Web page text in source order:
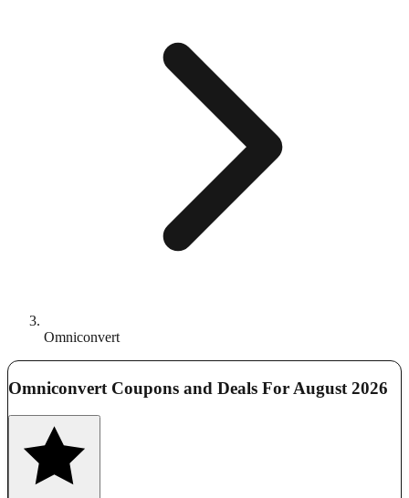
Omniconvert
Omniconvert Coupons and Deals For August 2026